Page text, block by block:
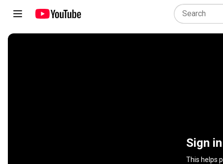
Sign
This helps